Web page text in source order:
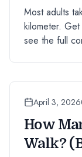
Most adults
kilometer.
see the full
April 3, 2026
How
Walk?